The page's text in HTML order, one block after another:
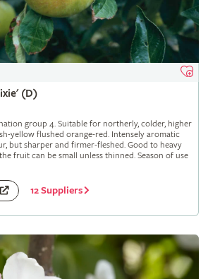
(D)
group 4. Suitable for northerly, colder, higher
yellow flushed orange-red. Intensely aromatic
but sharper and firmer-fleshed. Good to heavy
fruit can be small unless thinned. Season of use
12 Suppliers